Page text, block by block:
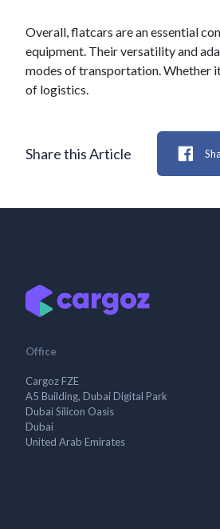
Overall, flatcars are an essential
equipment. Their versatility and
modes of transportation. Whether
of logistics.
Share this Article
Office
Cargoz FZE
A5 Building, Dubai Digital Park
Dubai Silicon Oasis
Dubai
United Arab Emirates